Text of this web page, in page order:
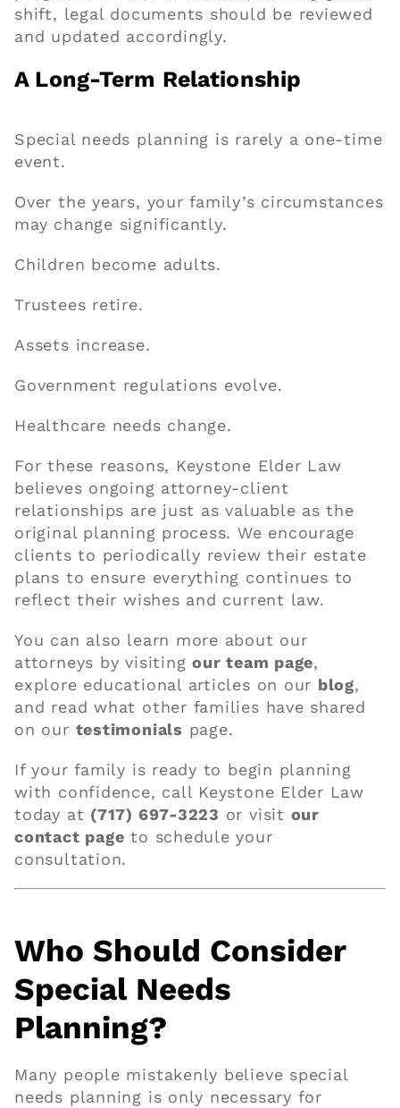
shift, legal documents should be reviewed
and updated accordingly.
A Long-Term Relationship
Special needs planning is rarely a one-time
event.
Over the years, your family’s circumstances
may change significantly.
Children become adults.
Trustees retire.
Assets increase.
Government regulations evolve.
Healthcare needs change.
For these reasons, Keystone Elder Law
believes ongoing attorney-client
relationships are just as valuable as the
original planning process. We encourage
clients to periodically review their estate
plans to ensure everything continues to
reflect their wishes and current law.
You can also learn more about our
attorneys by visitingour team page,
explore educational articles on our blog,
and read what other families have shared
on our testimonials page.
If your family is ready to begin planning
with confidence, call Keystone Elder Law
today at (717) 697-3223 or visit our
contact page to schedule your
consultation.
Who Should Consider
Special Needs
Planning?
Many people mistakenly believe special
needs planning is only necessary for